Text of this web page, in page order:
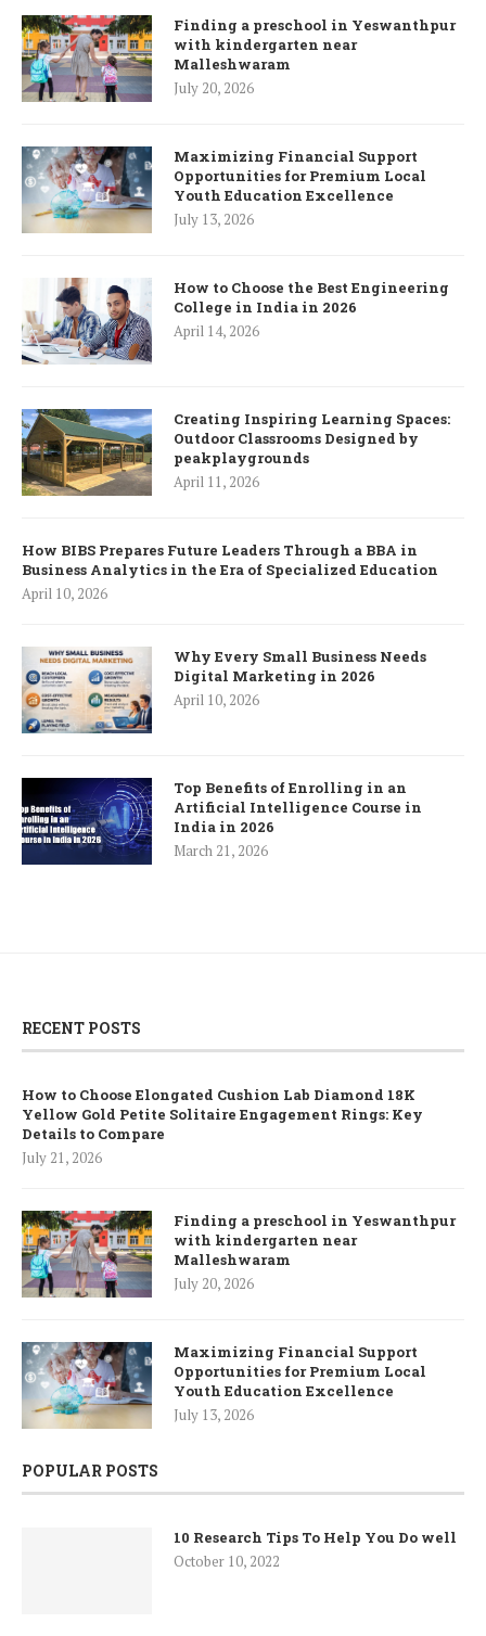
Finding a preschool in Yeswanthpur
with kindergarten near
Malleshwaram
July 20, 2026
Maximizing Financial Support
Opportunities for Premium Local
Youth Education Excellence
July 13, 2026
How to Choose the Best Engineering
College in India in 2026
April 14, 2026
Creating Inspiring Learning Spaces:
Outdoor Classrooms Designed by
peakplaygrounds
April 11, 2026
How BIBS Prepares Future Leaders Through a BBA in
Business Analytics in the Era of Specialized Education
April 10, 2026
Why Every Small Business Needs
Digital Marketing in 2026
April 10, 2026
Top Benefits of Enrolling in an
Artificial Intelligence Course in
India in 2026
March 21, 2026
RECENT POSTS
How to Choose Elongated Cushion Lab Diamond 18K
Yellow Gold Petite Solitaire Engagement Rings: Key
Details to Compare
July 21, 2026
Finding a preschool in Yeswanthpur
with kindergarten near
Malleshwaram
July 20, 2026
Maximizing Financial Support
Opportunities for Premium Local
Youth Education Excellence
July 13, 2026
POPULAR POSTS
10 Research Tips To Help You Do well
October 10, 2022